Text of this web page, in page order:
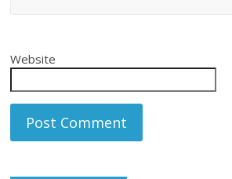
Website